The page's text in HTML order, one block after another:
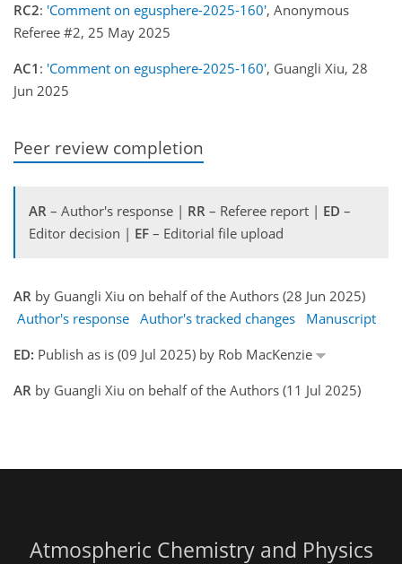
RC2: 'Comment on egusphere-2025-160', Anonymous
Referee #2, 25 May 2025
AC1 : 'Comment on egusphere-2025-160', Guangli Xiu, 28
Jun 2025
Peer review completion
AR – Author's response | RR – Referee report | ED –
Editor decision | EF – Editorial file upload
AR by Guangli Xiu on behalf of the Authors (28 Jun 2025)
Author's response Author's tracked changes
Manuscript
ED: Publish as is (09 Jul 2025) by Rob MacKenzie
AR by Guangli Xiu on behalf of the Authors (11 Jul 2025)
Atmospheric Chemistry and Physics